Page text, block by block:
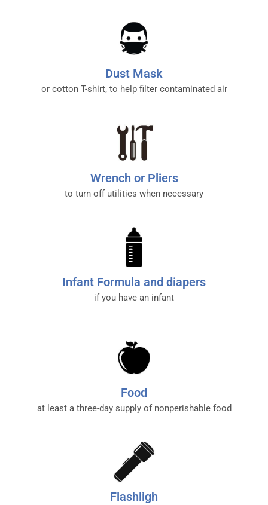
Dust Mask
or cotton T-shirt, to help filter contaminated air
Wrench or Pliers
to turn off utilities when necessary
Infant Formula and diapers
if you have an infant
Food
at least a three-day supply of nonperishable food
Flashligh